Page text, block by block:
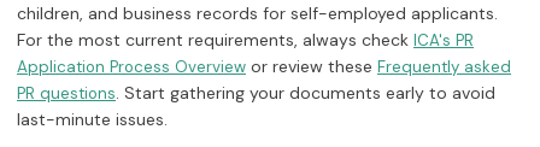
children, and business records for self-employed applicants.
For the most current requirements, always check ICA's PR
Application Process Overview or review these Frequently asked
PR questions. Start gathering your documents early to avoid
last-minute issues.